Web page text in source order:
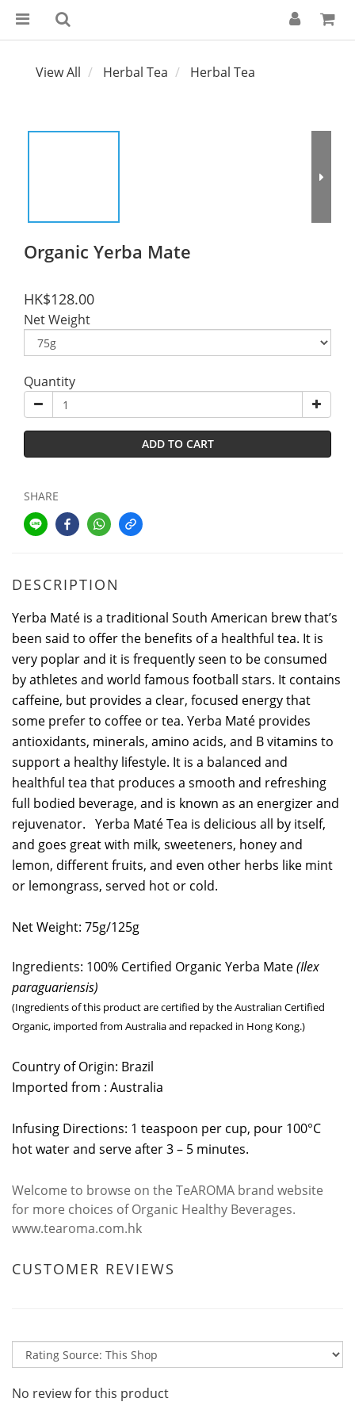
View All Herbal Tea Herbal Tea
Organic Yerba Mate
HK$128.00
Net Weight
Quantity
ADD TO CART
SHARE
DESCRIPTION
Yerba Maté is a traditional South American brew that’s
been said to offer the benefits of a healthful tea. It is
very poplar and it is frequently seen to be consumed
by athletes and world famous football stars. It contains
caffeine, but provides a clear, focused energy that
some prefer to coffee or tea. Yerba Maté provides
antioxidants, minerals, amino acids, and B vitamins to
support a healthy lifestyle. It is a balanced and
healthful tea that produces a smooth and refreshing
full bodied beverage, and is known as an energizer and
rejuvenator. Yerba Maté Tea is delicious all by itself,
and goes great with milk, sweeteners, honey and
lemon, different fruits, and even other herbs like mint
or lemongrass, served hot or cold.
Net Weight: 75g/125g
Ingredients: 100% Certified Organic Yerba Mate(Ilex
paraguariensis)
(Ingredients of this product are certified by the Australian Certified
Organic, imported from Australia and repacked in Hong Kong.)
Country of Origin: Brazil
Imported from : Australia
Infusing Directions: 1 teaspoon per cup, pour 100°C
hot water and serve after 3 – 5 minutes.
Welcome to browse on the TeAROMA brand website
for more choices of Organic Healthy Beverages.
www.tearoma.com.hk
CUSTOMER REVIEWS
No review for this product